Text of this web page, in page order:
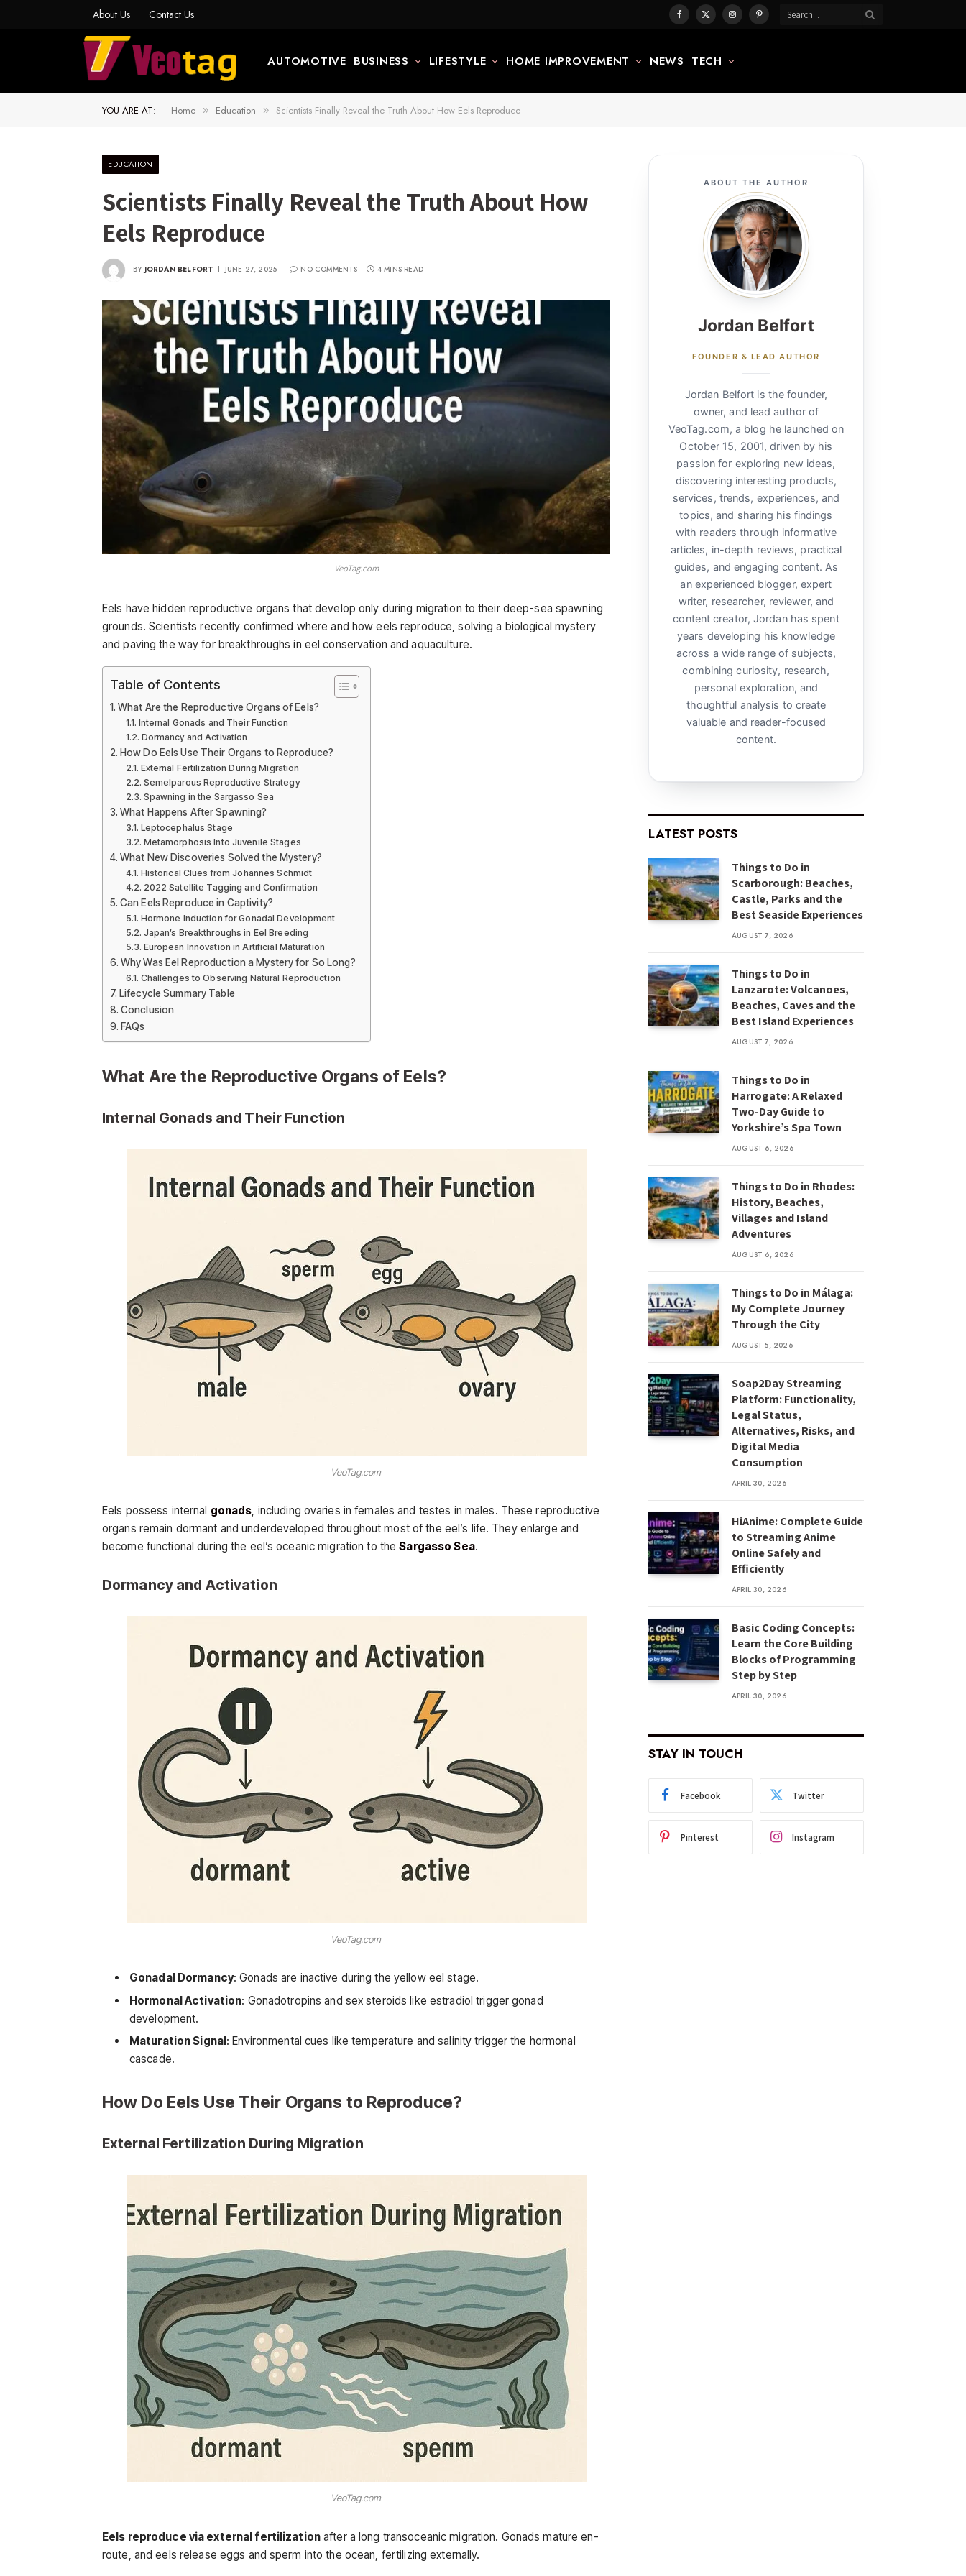
About Us Contact Us Facebook
X
InstagramPinterest
AUTOMOTIVE BUSINESS LIFESTYLE HOME IMPROVEMENT NEWS TECH
YOU ARE AT: Home » Education » Scientists Finally Reveal the Truth About How Eels Reproduce
EDUCATION
Scientists Finally Reveal the Truth About How
Eels Reproduce
BY JORDAN BELFORT JUNE 27, 2025 NO COMMENTS 4 MINS READ
VeoTag.com
Eels have hidden reproductive organs that develop only during migration to their deep-sea spawning
grounds. Scientists recently confirmed where and how eels reproduce, solving a biological mystery
and paving the way for breakthroughs in eel conservation and aquaculture.
Table of Contents
What Are the Reproductive Organs of Eels?
Internal Gonads and Their Function
Dormancy and Activation
How Do Eels Use Their Organs to Reproduce?
External Fertilization During Migration
Semelparous Reproductive Strategy
Spawning in the Sargasso Sea
What Happens After Spawning?
Leptocephalus Stage
Metamorphosis Into Juvenile Stages
What New Discoveries Solved the Mystery?
Historical Clues from Johannes Schmidt
2022 Satellite Tagging and Confirmation
Can Eels Reproduce in Captivity?
Hormone Induction for Gonadal Development
Japan’s Breakthroughs in Eel Breeding
European Innovation in Artificial Maturation
Why Was Eel Reproduction a Mystery for So Long?
Challenges to Observing Natural Reproduction
Lifecycle Summary Table
Conclusion
FAQs
What Are the Reproductive Organs of Eels?
Internal Gonads and Their Function
VeoTag.com
Eels possess internal gonads, including ovaries in females and testes in males. These reproductive
organs remain dormant and underdeveloped throughout most of the eel’s life. They enlarge and
become functional during the eel’s oceanic migration to theSargasso Sea.
Dormancy and Activation
VeoTag.com
Gonadal Dormancy: Gonads are inactive during the yellow eel stage.
Hormonal Activation: Gonadotropins and sex steroids like estradiol trigger gonad
development.
Maturation Signal : Environmental cues like temperature and salinity trigger the hormonal
cascade.
How Do Eels Use Their Organs to Reproduce?
External Fertilization During Migration
VeoTag.com
Eels reproduce via external fertilization after a long transoceanic migration. Gonads mature en-
route, and eels release eggs and sperm into the ocean, fertilizing externally.
ABOUT THE AUTHOR
Jordan Belfort
FOUNDER & LEAD AUTHOR
Jordan Belfort is the founder,
owner, and lead author of
VeoTag.com, a blog he launched on
October 15, 2001, driven by his
passion for exploring new ideas,
discovering interesting products,
services, trends, experiences, and
topics, and sharing his findings
with readers through informative
articles, in-depth reviews, practical
guides, and engaging content. As
an experienced blogger, expert
writer, researcher, reviewer, and
content creator, Jordan has spent
years developing his knowledge
across a wide range of subjects,
combining curiosity, research,
personal exploration, and
thoughtful analysis to create
valuable and reader-focused
content.
LATEST POSTS
Things to Do in
Scarborough: Beaches,
Castle, Parks and the
Best Seaside Experiences
AUGUST 7, 2026
Things to Do in
Lanzarote: Volcanoes,
Beaches, Caves and the
Best Island Experiences
AUGUST 7, 2026
Things to Do in
Harrogate: A Relaxed
Two-Day Guide to
Yorkshire’s Spa Town
AUGUST 6, 2026
Things to Do in Rhodes:
History, Beaches,
Villages and Island
Adventures
AUGUST 6, 2026
Things to Do in Málaga:
My Complete Journey
Through the City
AUGUST 5, 2026
Soap2Day Streaming
Platform: Functionality,
Legal Status,
Alternatives, Risks, and
Digital Media
Consumption
APRIL 30, 2026
HiAnime: Complete Guide
to Streaming Anime
Online Safely and
Efficiently
APRIL 30, 2026
Basic Coding Concepts:
Learn the Core Building
Blocks of Programming
Step by Step
APRIL 30, 2026
STAY IN TOUCH
Facebook Twitter
Pinterest Instagram